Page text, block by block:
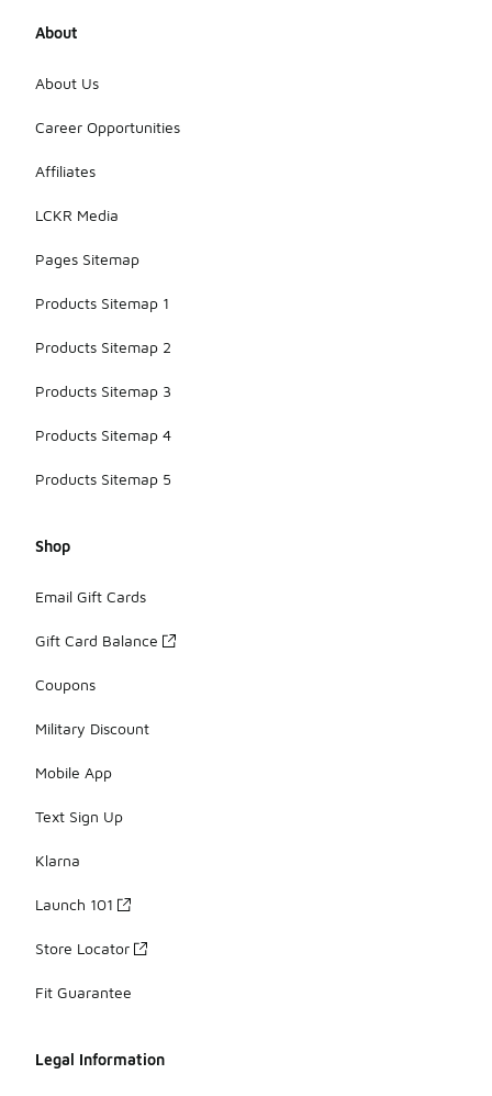
About
About Us
Career Opportunities
Affiliates
LCKR Media
Pages Sitemap
Products Sitemap 1
Products Sitemap 2
Products Sitemap 3
Products Sitemap 4
Products Sitemap 5
Shop
Email Gift Cards
Gift Card Balance
Coupons
Military Discount
Mobile App
Text Sign Up
Klarna
Launch 101
Store Locator
Fit Guarantee
Legal Information